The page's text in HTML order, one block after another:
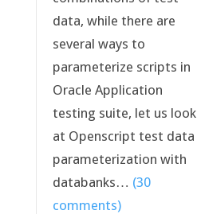
data, while there are
several ways to
parameterize scripts in
Oracle Application
testing suite, let us look
at Openscript test data
parameterization with
databanks… (30
comments)